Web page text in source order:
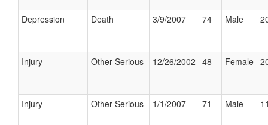
Depression Death 3/9/2007 74 Male
Injury Other Serious 12/26/2002 48 Female
Injury Other Serious 1/1/2007 71 Male